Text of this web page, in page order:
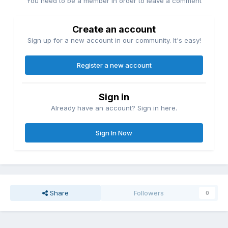
Create an account
Sign up for a new account in our community. It's easy!
Register a new account
Sign in
Already have an account? Sign in here.
Sign In Now
Share Followers 0